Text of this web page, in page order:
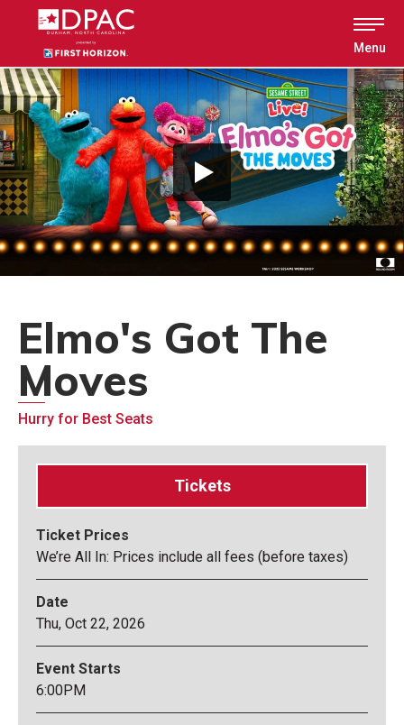
Accessibility
Buy
Tickets
Search
Menu
Elmo's Got The
Moves
Hurry for Best Seats
Tickets
Ticket Prices
We’re All In: Prices include all fees (before taxes)
Date
Thu, Oct 22, 2026
Event Starts
6:00PM